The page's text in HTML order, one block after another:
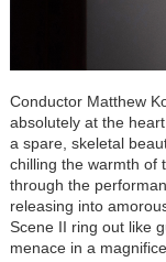
Conductor Matthew
absolutely at the
a spare, skeletal
chilling the warmth of
through the
releasing into
Scene II ring out like
menace in a